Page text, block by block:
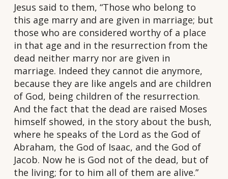
Jesus said to them, “Those who belong to
this age marry and are given in marriage; but
those who are considered worthy of a place
in that age and in the resurrection from the
dead neither marry nor are given in
marriage. Indeed they cannot die anymore,
because they are like angels and are children
of God, being children of the resurrection.
And the fact that the dead are raised Moses
himself showed, in the story about the bush,
where he speaks of the Lord as the God of
Abraham, the God of Isaac, and the God of
Jacob. Now he is God not of the dead, but of
the living; for to him all of them are alive.”